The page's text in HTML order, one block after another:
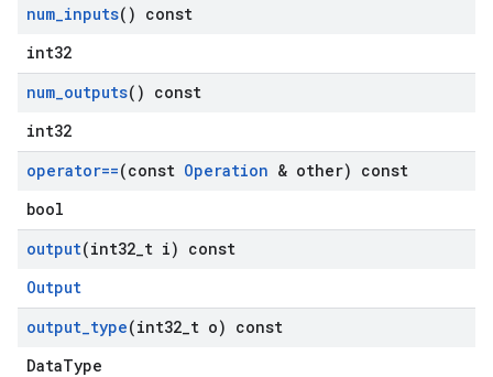
num_inputs() const
int32
num_outputs() const
int32
operator==(const Operation & other) const
bool
output(int32 t i) const
Output
output_type(int32 t o) const
DataType